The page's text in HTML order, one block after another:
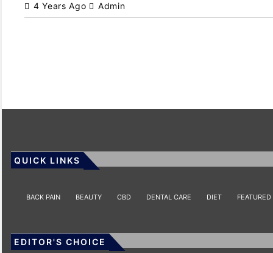
4 Years Ago Admin
QUICK LINKS
BACK PAIN BEAUTY CBD DENTAL CARE DIET FEATURED
EDITOR'S CHOICE
HEALTH